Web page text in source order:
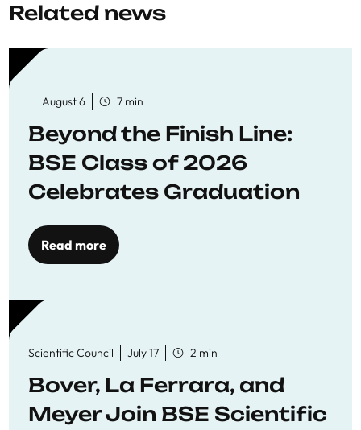
Related news
August 6 7 min
Beyond the Finish Line:
BSE Class of 2026
Celebrates Graduation
Read more
Scientific Council July 17 2 min
Bover, La Ferrara, and
Meyer Join BSE Scientific